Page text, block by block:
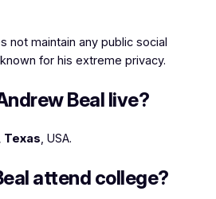
not maintain any public social
for his extreme privacy.
Beal live?
Texas, USA.
attend college?